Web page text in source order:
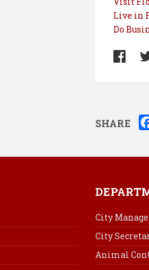
Live in
Do
SHARE
City
City
Animal